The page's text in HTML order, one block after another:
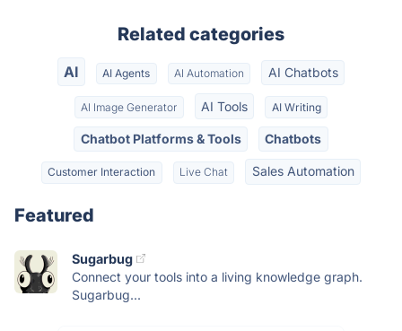
Related categories
AI AI Agents AI Automation AI Chatbots
AI Image Generator AI Tools AI Writing
Chatbot Platforms & Tools Chatbots
Customer Interaction Live Chat Sales Automation
Featured
Sugarbug
Connect your tools into a living knowledge graph.
Sugarbug...